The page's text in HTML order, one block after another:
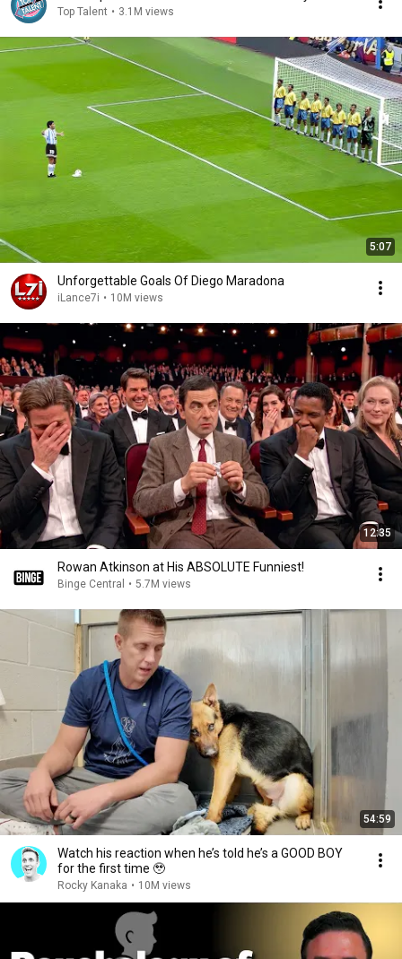
Top Talent • 3.1M views
5:07
Unforgettable Goals Of Diego Maradona
iLance7i • 10M views
12:35
Rowan Atkinson at His ABSOLUTE Funniest!
Binge Central • 5.7M views
54:59
Watch his reaction when he’s told he’s a GOOD BOY
for the first time 🥹
Rocky Kanaka • 10M views